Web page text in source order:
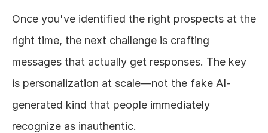
Once you've identified the right prospects at the
right time, the next challenge is crafting
messages that actually get responses. The key
is personalization at scale—not the fake AI-
generated kind that people immediately
recognize as inauthentic.